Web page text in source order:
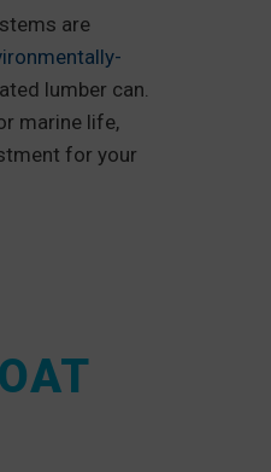
are
lumber can.
marine life,
for your